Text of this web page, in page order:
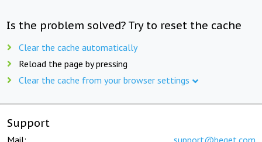
Is the problem solved? Try to reset the cache
Clear the cache automatically
Reload the page by pressing
Clear the cache from your browser settings
Support
Mail: support@beget.com